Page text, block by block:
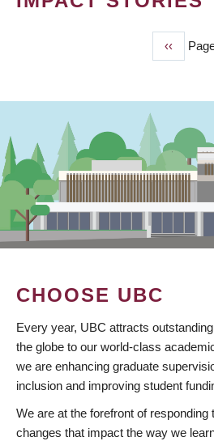
Previous
page
‹‹
CHOOSE UBC
Every year, UBC attracts
the globe to our world-class
we are enhancing graduate
inclusion and improving student
We are at the forefront of responding
changes that impact the way we